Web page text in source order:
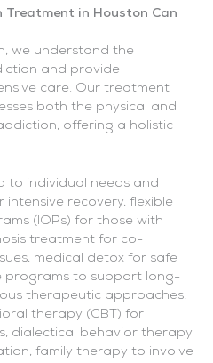
Treatment in Houston Can
we understand the
and provide
care. Our treatment
both the physical and
offering a holistic
to individual needs and
recovery, flexible
(IOPs) for those with
treatment for co-
medical detox for safe
programs to support long-
therapeutic approaches,
therapy (CBT) for
dialectical behavior therapy
family therapy to involve